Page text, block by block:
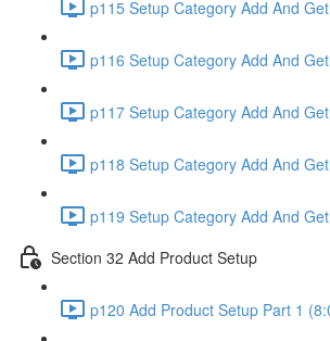
p115 Setup Category Add And
p116 Setup Category Add And
p117 Setup Category Add And
p118 Setup Category Add And
p119 Setup Category Add And
Section 32 Add Product Setup
p120 Add Product Setup Part 1